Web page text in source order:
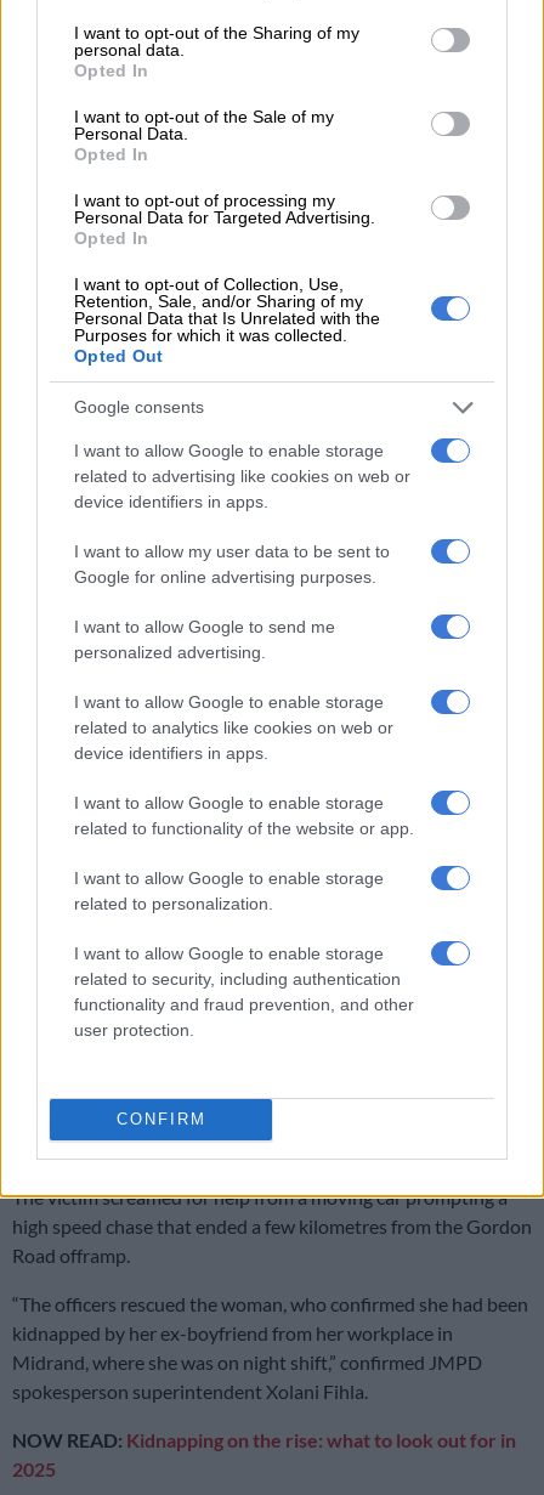
not limited to your visit or usage behaviour. You may click to
grant or deny consent to Google and its third-party tags to
use your data for below specified purposes in below Google
consent section.
I want to opt-out of the Sharing of my
personal data.
Opted In
I want to opt-out of the Sale of my
Personal Data.
Opted In
I want to opt-out of processing my
Personal Data for Targeted Advertising.
Opted In
I want to opt-out of Collection, Use,
Retention, Sale, and/or Sharing of my
Personal Data that Is Unrelated with the
Purposes for which it was collected.
Opted Out
Google consents
I want to allow Google to enable storage
related to advertising like cookies on web or
device identifiers in apps.
I want to allow my user data to be sent to
Google for online advertising purposes.
I want to allow Google to send me
personalized advertising.
I want to allow Google to enable storage
related to analytics like cookies on web or
device identifiers in apps.
I want to allow Google to enable storage
related to functionality of the website or app.
I want to allow Google to enable storage
related to personalization.
I want to allow Google to enable storage
related to security, including authentication
functionality and fraud prevention, and other
user protection.
CONFIRM
READ MORE ‘Someone knows who pulled the trigger’:
Acting police chief pleads for help after two officers killed in
Reiger Park
Following the incident, police identified the deceased suspect
as a Mozambican kingpin wanted in connection with several
kidnappings
“One unlicensed firearm used by the fatally wounded fugitive
from justice was seized, including 10 rounds of ammunition.
Four cellphones and four bank cards were also seized,” Mathe
The kidnapped Pretoria businessman is still being held by his
captors and a ransom demand was made made to his family.
“Police have full faith and confidence in the work of the anti-
kidnapping task team to rescue the kidnapped businessman,”
Mathe said.
Kidnappings have surged in South Africa, with police making
RELATED ARTICLES
‘An immeasurable void’: Murder case opened after teens found dead
at Mpumalanga lodge
Limpopo woman arrested with heroin worth R12k in drug bust
“More than R1.2 million has been recovered. More than 100
victims rescued, mainly in Gauteng and more than 40 vehicles
used in kidnapping crimes were also seized by the team,” police
confirmed.
Johannesburg Metropolitan Police Department
(JMPD) officers along the N1.
The victim screamed for help from a moving car prompting a
high speed chase that ended a few kilometres from the Gordon
Road offramp.
“The officers rescued the woman, who confirmed she had been
kidnapped by her ex-boyfriend from her workplace in
Midrand, where she was on night shift,” confirmed JMPD
spokesperson superintendent Xolani Fihla.
NOW READ: Kidnapping on the rise: what to look out for in
2025